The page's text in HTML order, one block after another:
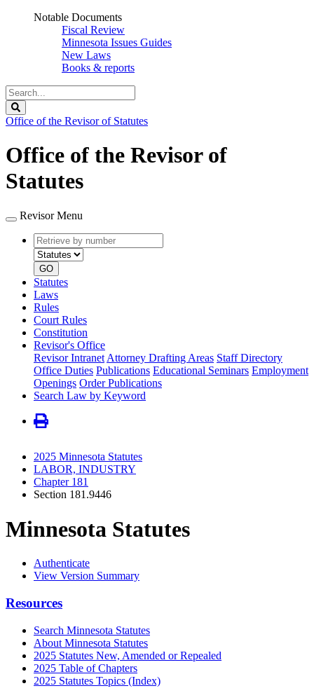
Notable Documents
Fiscal Review
Minnesota Issues Guides
New Laws
Books & reports
Search
Legislature
Office of the Revisor of Statutes
Office of the Revisor of
Statutes
Revisor Menu
Retrieve
by
number
type
GO
Statutes
Laws
Rules
Court Rules
Constitution
Revisor's Office
Revisor Intranet Attorney Drafting Areas Staff Directory
Office Duties Publications Educational Seminars Employment
Openings Order Publications
Search Law by Keyword
2025 Minnesota Statutes
LABOR, INDUSTRY
Chapter 181
Section 181.9446
Minnesota Statutes
Authenticate
View Version Summary
Resources
Search Minnesota Statutes
About Minnesota Statutes
2025 Statutes New, Amended or Repealed
2025 Table of Chapters
2025 Statutes Topics (Index)